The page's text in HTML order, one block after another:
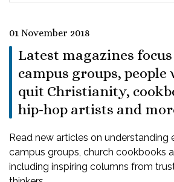
01 November 2018
Latest magazines
campus groups, people
quit Christianity,
hip-hop artists and
Read new articles on understanding
campus groups, church cookbooks
including inspiring columns from